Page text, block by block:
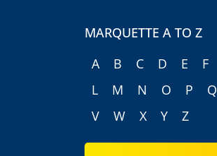
MARQUETTE A TO Z
A
B C D E F
L
M N O P Q
V
W X Y Z